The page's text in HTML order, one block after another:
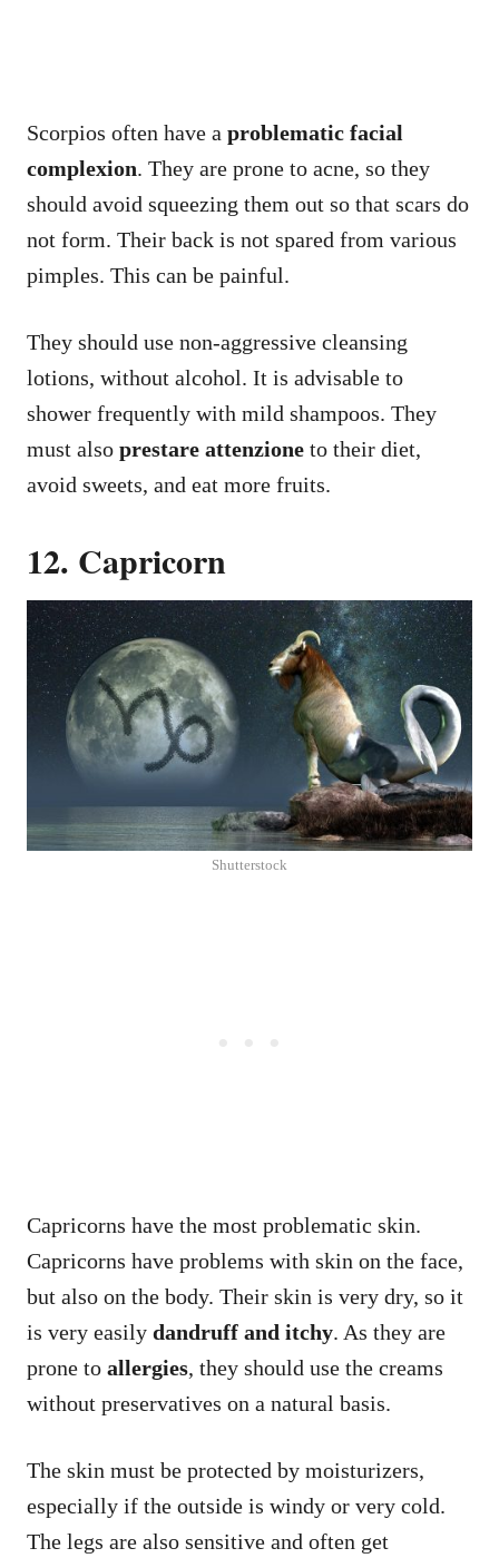
Scorpios often have a problematic facial
complexion. They are prone to acne, so they
should avoid squeezing them out so that scars do
not form. Their back is not spared from various
pimples. This can be painful.
They should use non-aggressive cleansing
lotions, without alcohol. It is advisable to
shower frequently with mild shampoos. They
must also prestare attenzione to their diet,
avoid sweets, and eat more fruits.
12. Capricorn
Shutterstock
Capricorns have the most problematic skin.
Capricorns have problems with skin on the face,
but also on the body. Their skin is very dry, so it
is very easily dandruff and itchy. As they are
prone to allergies, they should use the creams
without preservatives on a natural basis.
The skin must be protected by moisturizers,
especially if the outside is windy or very cold.
The legs are also sensitive and often get